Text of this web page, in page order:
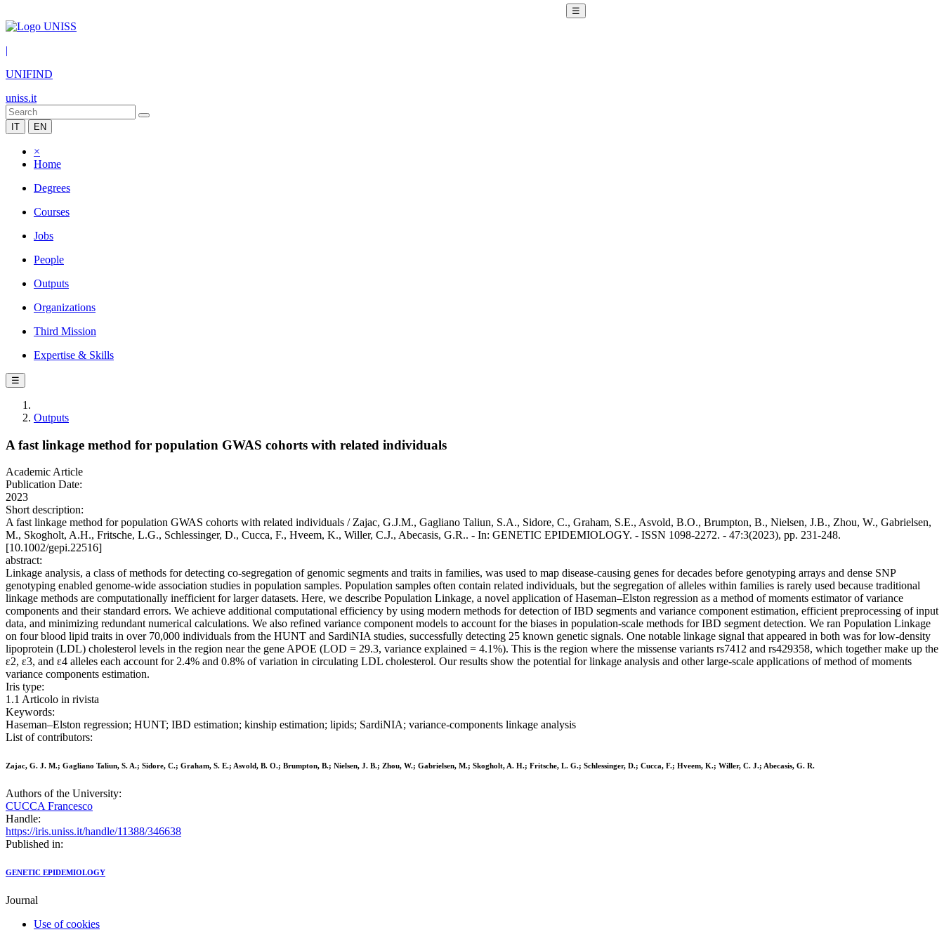
☰
|
UNIFIND
uniss.it
IT EN
×
Home
Degrees
Courses
Jobs
People
Outputs
Organizations
Third Mission
Expertise & Skills
☰
Outputs
A fast linkage method for population GWAS cohorts with related individuals
Academic Article
Publication Date:
2023
Short description:
A fast linkage method for population GWAS cohorts with related individuals / Zajac, G.J.M., Gagliano Taliun, S.A., Sidore, C., Graham, S.E., Asvold, B.O., Brumpton, B., Nielsen, J.B., Zhou, W., Gabrielsen,
M., Skogholt, A.H., Fritsche, L.G., Schlessinger, D., Cucca, F., Hveem, K., Willer, C.J., Abecasis, G.R.. - In: GENETIC EPIDEMIOLOGY. - ISSN 1098-2272. - 47:3(2023), pp. 231-248.
[10.1002/gepi.22516]
abstract:
Linkage analysis, a class of methods for detecting co-segregation of genomic segments and traits in families, was used to map disease-causing genes for decades before genotyping arrays and dense SNP
genotyping enabled genome-wide association studies in population samples. Population samples often contain related individuals, but the segregation of alleles within families is rarely used because traditional
linkage methods are computationally inefficient for larger datasets. Here, we describe Population Linkage, a novel application of Haseman–Elston regression as a method of moments estimator of variance
components and their standard errors. We achieve additional computational efficiency by using modern methods for detection of IBD segments and variance component estimation, efficient preprocessing of input
data, and minimizing redundant numerical calculations. We also refined variance component models to account for the biases in population-scale methods for IBD segment detection. We ran Population Linkage
on four blood lipid traits in over 70,000 individuals from the HUNT and SardiNIA studies, successfully detecting 25 known genetic signals. One notable linkage signal that appeared in both was for low-density
lipoprotein (LDL) cholesterol levels in the region near the gene APOE (LOD = 29.3, variance explained = 4.1%). This is the region where the missense variants rs7412 and rs429358, which together make up the
ε2, ε3, and ε4 alleles each account for 2.4% and 0.8% of variation in circulating LDL cholesterol. Our results show the potential for linkage analysis and other large-scale applications of method of moments
variance components estimation.
Iris type:
1.1 Articolo in rivista
Keywords:
Haseman–Elston regression; HUNT; IBD estimation; kinship estimation; lipids; SardiNIA; variance-components linkage analysis
List of contributors:
Zajac, G. J. M.; Gagliano Taliun, S. A.; Sidore, C.; Graham, S. E.; Asvold, B. O.; Brumpton, B.; Nielsen, J. B.; Zhou, W.; Gabrielsen, M.; Skogholt, A. H.; Fritsche, L. G.; Schlessinger, D.; Cucca, F.; Hveem, K.; Willer, C. J.; Abecasis, G. R.
Authors of the University:
CUCCA Francesco
Handle:
https://iris.uniss.it/handle/11388/346638
Published in:
GENETIC EPIDEMIOLOGY
Journal
Use of cookies